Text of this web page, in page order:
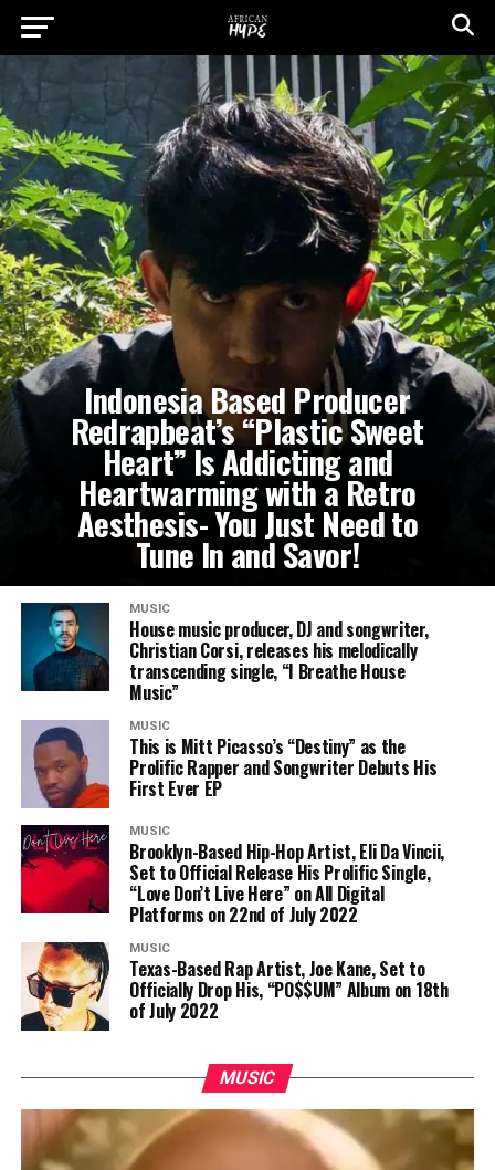
Indonesia Based Producer
Redrapbeat’s “Plastic Sweet
Heart” Is Addicting and
Heartwarming with a Retro
Aesthesis- You Just Need to
Tune In and Savor!
MUSIC
House music producer, DJ and songwriter,
Christian Corsi, releases his melodically
transcending single, “I Breathe House
Music”
MUSIC
This is Mitt Picasso’s “Destiny” as the
Prolific Rapper and Songwriter Debuts His
First Ever EP
MUSIC
Brooklyn-Based Hip-Hop Artist, Eli Da Vincii,
Set to Official Release His Prolific Single,
“Love Don’t Live Here” on All Digital
Platforms on 22nd of July 2022
MUSIC
Texas-Based Rap Artist, Joe Kane, Set to
Officially Drop His, “PO$$UM” Album on 18th
of July 2022
MUSIC